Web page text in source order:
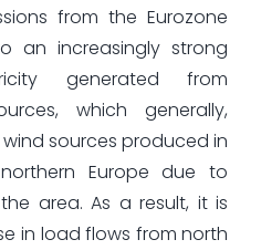
from the Eurozone
an increasingly strong
generated from
which generally,
sources produced in
Europe due to
area. As a result, it is
in load flows from north